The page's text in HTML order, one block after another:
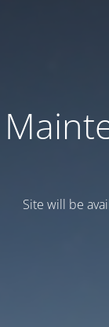
Site will be